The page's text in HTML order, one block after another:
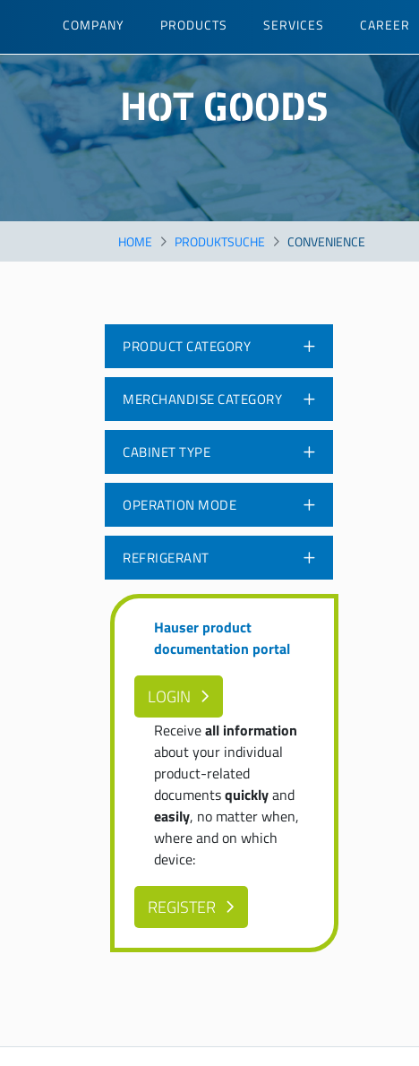
main
content
COMPANY PRODUCTS SERVICES CAREER
HOT GOODS
HOME PRODUKTSUCHE CONVENIENCE
PRODUCT CATEGORY
MERCHANDISE CATEGORY
CABINET TYPE
OPERATION MODE
REFRIGERANT
Hauser product
documentation portal
LOGIN
Receiveall information
about your individual
product-related
documentsquicklyand
easily, no matter when,
where and on which
device:
REGISTER